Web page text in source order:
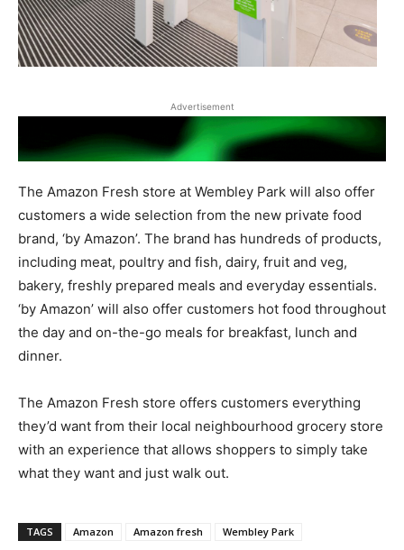
Advertisement
The Amazon Fresh store at Wembley Park will also offer
customers a wide selection from the new private food
brand, ‘by Amazon’. The brand has hundreds of products,
including meat, poultry and fish, dairy, fruit and veg,
bakery, freshly prepared meals and everyday essentials.
‘by Amazon’ will also offer customers hot food throughout
the day and on-the-go meals for breakfast, lunch and
dinner.
The Amazon Fresh store offers customers everything
they’d want from their local neighbourhood grocery store
with an experience that allows shoppers to simply take
what they want and just walk out.
TAGS Amazon Amazon fresh Wembley Park